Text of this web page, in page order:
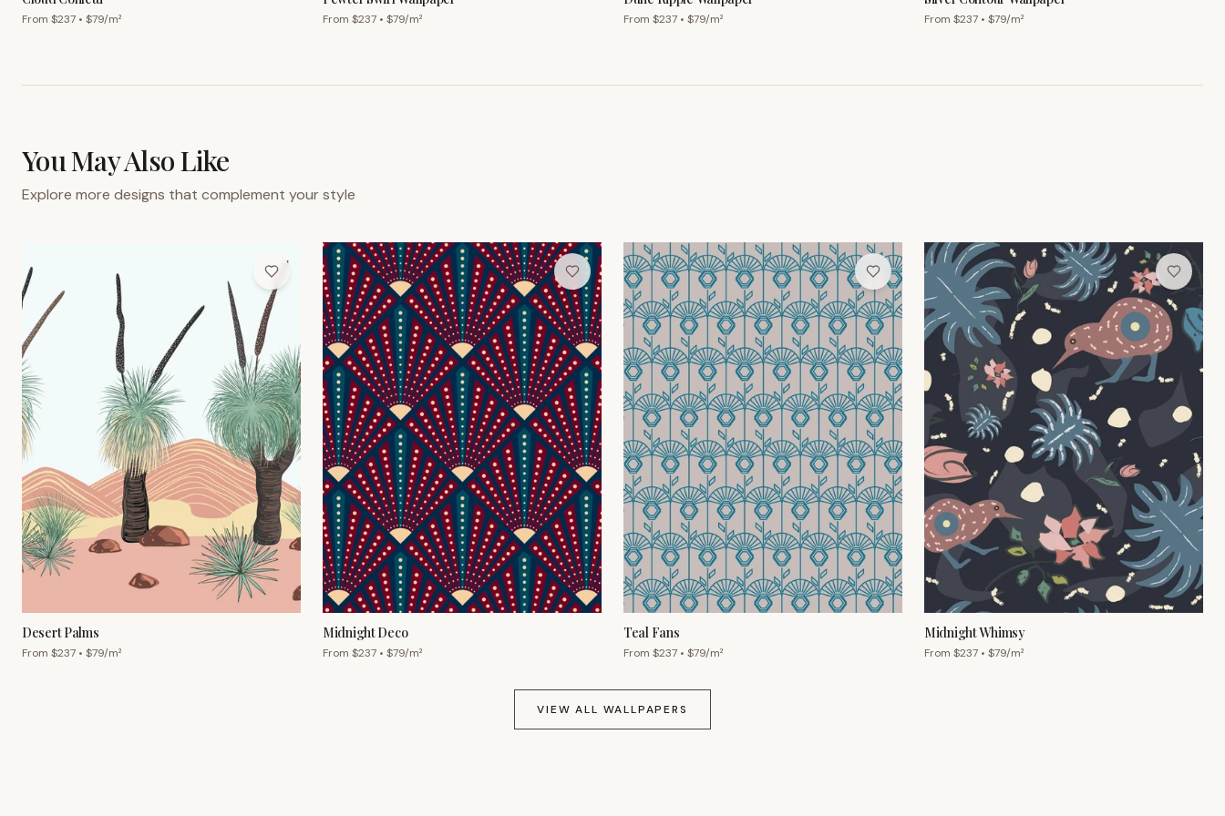
From $237 • $79/m² From $237 • $79/m² From $237 • $79/m² From $237 • $79/m²
You May Also Like
Explore more designs that complement your style
Desert Palms
From $237 • $79/m²
Midnight Deco
From $237 • $79/m²
Teal Fans
From $237 • $79/m²
Midnight Whimsy
From $237 • $79/m²
VIEW ALL WALLPAPERS